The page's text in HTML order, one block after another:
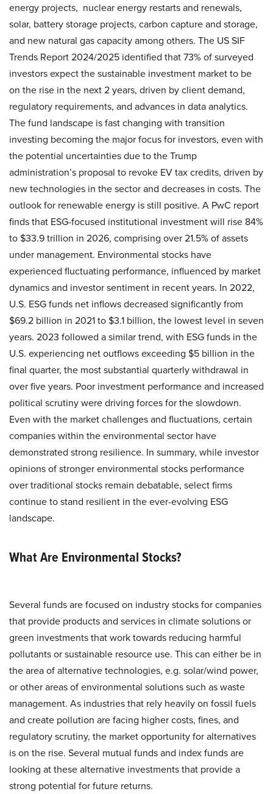
energy projects, nuclear energy restarts and renewals,
solar, battery storage projects, carbon capture and storage,
and new natural gas capacity among others. The US SIF
Trends Report 2024/2025 identified that 73% of surveyed
investors expect the sustainable investment market to be
on the rise in the next 2 years, driven by client demand,
regulatory requirements, and advances in data analytics.
The fund landscape is fast changing with transition
investing becoming the major focus for investors, even with
the potential uncertainties due to the Trump
administration’s proposal to revoke EV tax credits, driven by
new technologies in the sector and decreases in costs. The
outlook for renewable energy is still positive. A PwC report
finds that ESG-focused institutional investment will rise 84%
to $33.9 trillion in 2026, comprising over 21.5% of assets
under management. Environmental stocks have
experienced fluctuating performance, influenced by market
dynamics and investor sentiment in recent years. In 2022,
U.S. ESG funds net inflows decreased significantly from
$69.2 billion in 2021 to $3.1 billion, the lowest level in seven
years. 2023 followed a similar trend, with ESG funds in the
U.S. experiencing net outflows exceeding $5 billion in the
final quarter, the most substantial quarterly withdrawal in
over five years. Poor investment performance and increased
political scrutiny were driving forces for the slowdown.
Even with the market challenges and fluctuations, certain
companies within the environmental sector have
demonstrated strong resilience. In summary, while investor
opinions of stronger environmental stocks performance
over traditional stocks remain debatable, select firms
continue to stand resilient in the ever-evolving ESG
landscape.
What Are Environmental Stocks?
Several funds are focused on industry stocks for companies
that provide products and services in climate solutions or
green investments that work towards reducing harmful
pollutants or sustainable resource use. This can either be in
the area of alternative technologies, e.g. solar/wind power,
or other areas of environmental solutions such as waste
management. As industries that rely heavily on fossil fuels
and create pollution are facing higher costs, fines, and
regulatory scrutiny, the market opportunity for alternatives
is on the rise. Several mutual funds and index funds are
looking at these alternative investments that provide a
strong potential for future returns.